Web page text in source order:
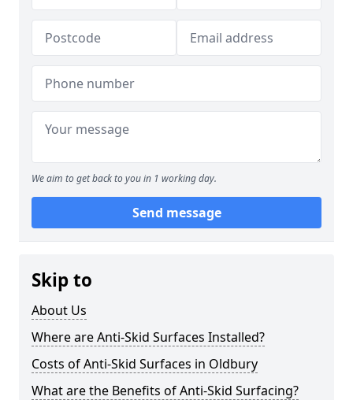
We aim to get back to you in 1 working day.
Send message
Skip to
About Us
Where are Anti-Skid Surfaces Installed?
Costs of Anti-Skid Surfaces in Oldbury
What are the Benefits of Anti-Skid Surfacing?